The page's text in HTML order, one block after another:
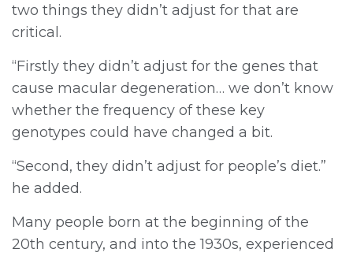
two things they didn’t adjust for that are
critical.
“Firstly they didn’t adjust for the genes that
cause macular degeneration… we don’t know
whether the frequency of these key
genotypes could have changed a bit.
“Second, they didn’t adjust for people’s diet.”
he added.
Many people born at the beginning of the
20th century, and into the 1930s, experienced